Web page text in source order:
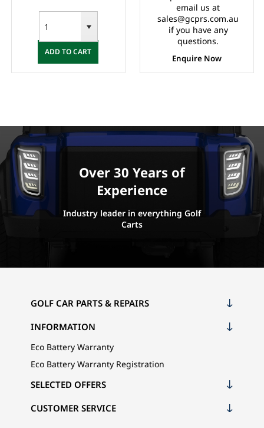
ADD TO CART
email us at
sales@gcprs.com.au
if you have any
questions.
Enquire Now
Over 30 Years of
Experience
Industry leader in everything Golf
Carts
GOLF CAR PARTS & REPAIRS
INFORMATION
Eco Battery Warranty
Eco Battery Warranty Registration
CUSTOMER SERVICE
SELECTED OFFERS